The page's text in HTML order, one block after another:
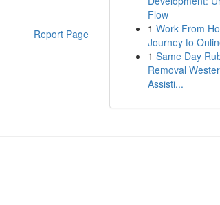
Report Page
Flow
1 Work From
Journey to
1 Same Day
Removal
Assisti...